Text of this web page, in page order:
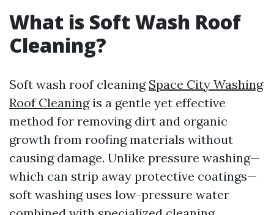
What is Soft Wash Roof
Cleaning?
Soft wash roof cleaning Space City Washing
Roof Cleaningis a gentle yet effective
method for removing dirt and organic
growth from roofing materials without
causing damage. Unlike pressure washing—
which can strip away protective coatings—
soft washing uses low-pressure water